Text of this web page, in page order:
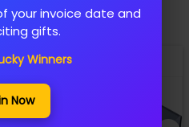
your invoice date and
gifts.
Winners
Now